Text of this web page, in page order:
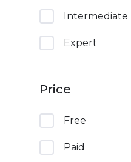
Intermediate
Expert
Price
Free
Paid